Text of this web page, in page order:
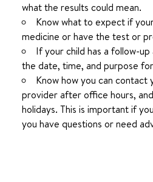
what the results could mean.
Know what to expect if
medicine or have the test or
If your child has a follow-
the date, time, and purpose
Know how you can contact
provider after office hours,
holidays. This is important if
you have questions or need